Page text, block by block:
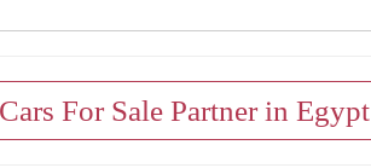
Cars For Sale Partner in Egypt